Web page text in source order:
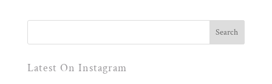
Latest On Instagram